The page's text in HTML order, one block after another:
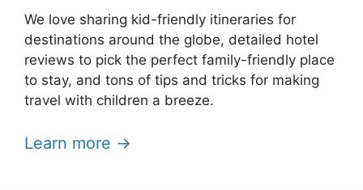
We love sharing kid-friendly itineraries for
destinations around the globe, detailed hotel
reviews to pick the perfect family-friendly place
to stay, and tons of tips and tricks for making
travel with children a breeze.
Learn more →